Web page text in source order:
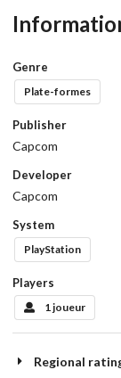
Genre
Plate-formes
Publisher
Capcom
Developer
Capcom
System
PlayStation
Players
1 joueur
Regional